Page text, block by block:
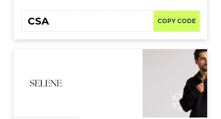
COPY CODE
CSA